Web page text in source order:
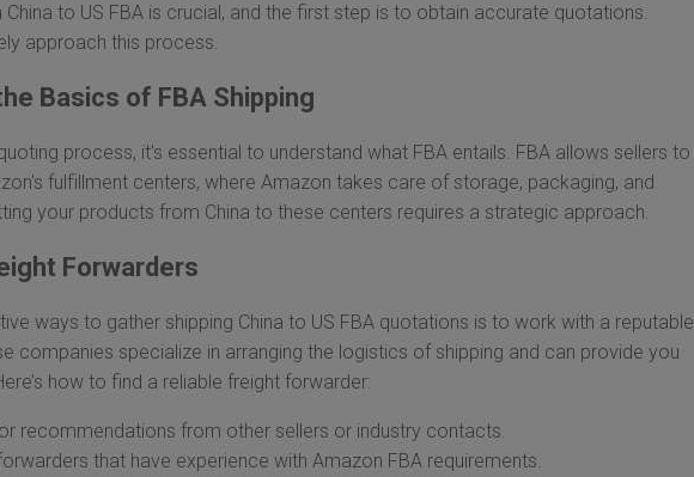
to US FBA is crucial, and the first step is to obtain accurate quotations.
approach this process.
Basics of FBA Shipping
process, it’s essential to understand what FBA entails. FBA allows sellers to
fulfillment centers, where Amazon takes care of storage, packaging, and
your products from China to these centers requires a strategic approach.
Forwarders
ways to gather shipping China to US FBA quotations is to work with a reputable
companies specialize in arranging the logistics of shipping and can provide you
how to find a reliable freight forwarder:
recommendations from other sellers or industry contacts.
that have experience with Amazon FBA requirements.